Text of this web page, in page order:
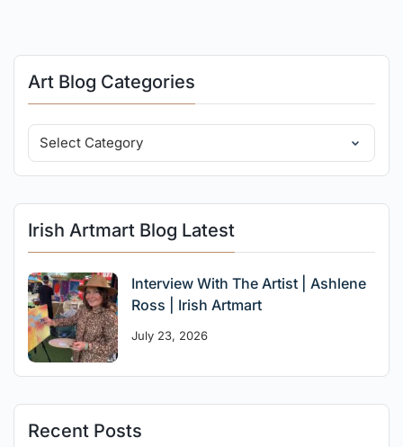
Art Blog Categories
Irish Artmart Blog Latest
Interview With The Artist | Ashlene
Ross | Irish Artmart
July 23, 2026
Recent Posts